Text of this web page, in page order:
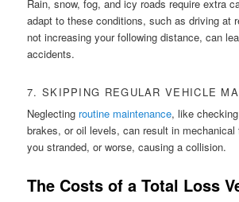
Rain, snow, fog, and icy roads require extra
adapt to these conditions, such as driving at
not increasing your following distance, can
accidents.
7. SKIPPING REGULAR VEHICLE
Neglecting routine maintenance, like
brakes, or oil levels, can result in mechanical
you stranded, or worse, causing a collision.
The Costs of a Total Loss